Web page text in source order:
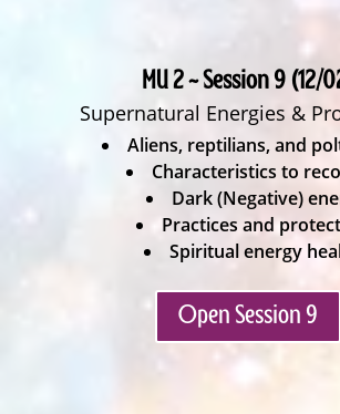
MU 2 ~ Session 9 (12/
Supernatural Energies &
Aliens, reptilians, and
Characteristics to
Dark (Negative)
Practices and
Spiritual energy
Open Session 9